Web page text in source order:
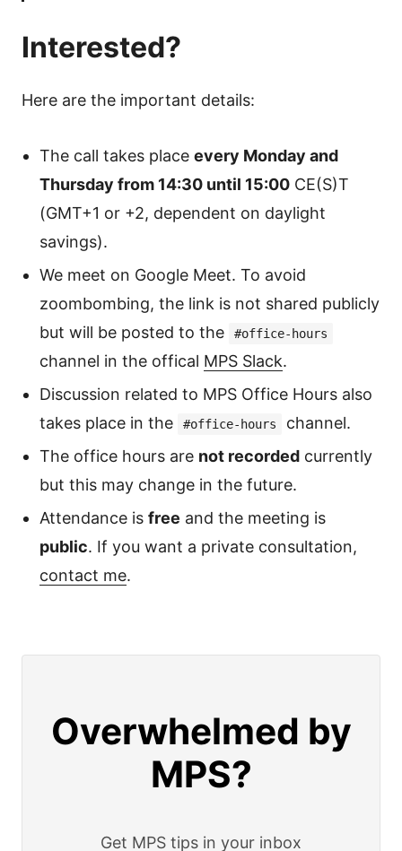
Interested?
Here are the important details:
The call takes place every Monday and
Thursday from 14:30 until 15:00 CE(S)T
(GMT+1 or +2, dependent on daylight
savings).
We meet on Google Meet. To avoid
zoombombing, the link is not shared publicly
but will be posted to the
#office-hours
channel in the offical MPS Slack.
Discussion related to MPS Office Hours also
takes place in the
#office-hours
channel.
The office hours are not recorded currently
but this may change in the future.
Attendance is free and the meeting is
public. If you want a private consultation,
contact me.
Overwhelmed by
MPS?
Get MPS tips in your inbox